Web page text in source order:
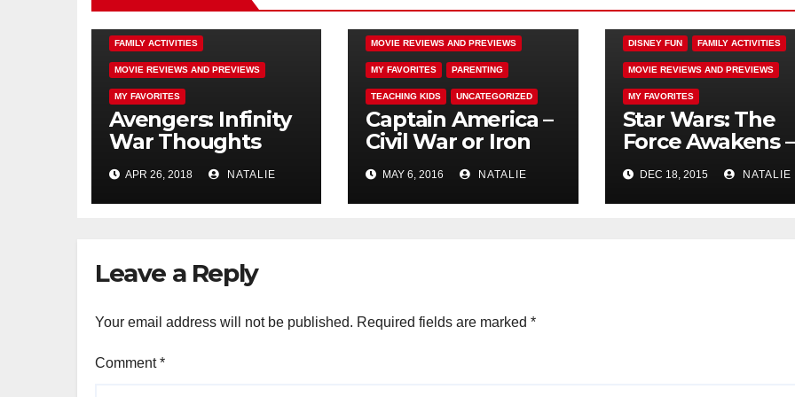
FAMILY ACTIVITIES
MOVIE REVIEWS AND PREVIEWS
MY FAVORITES
Avengers: Infinity
War Thoughts
From a Mad Titan
APR 26, 2018 NATALIE
MOVIE REVIEWS AND PREVIEWS
MY FAVORITES PARENTING
TEACHING KIDS UNCATEGORIZED
Captain America –
Civil War or Iron
Man is a Jerk
MAY 6, 2016 NATALIE
DISNEY FUN FAMILY ACTIVITIES
MOVIE REVIEWS AND PREVIEWS
MY FAVORITES
Star Wars: The
Force Awakens –
Passing the
DEC 18, 2015 NATALIE
Leave a Reply
Your email address will not be published. Required fields are marked *
Comment*